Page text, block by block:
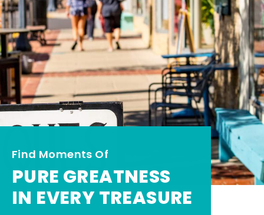
Find Moments Of
PURE GREATNESS
IN EVERY TREASURE